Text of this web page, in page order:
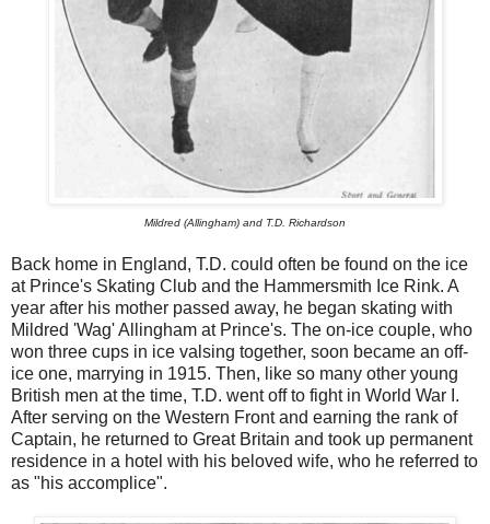
Mildred (Allingham) and T.D. Richardson
Back home in England, T.D. could often be found on the ice
at Prince's Skating Club and the Hammersmith Ice Rink. A
year after his mother passed away, he began skating with
Mildred 'Wag' Allingham at Prince's. The on-ice couple, who
won three cups in ice valsing together, soon became an off-
ice one, marrying in 1915. Then, like so many other young
British men at the time, T.D. went off to fight in World War I.
After serving on the Western Front and earning the rank of
Captain, he returned to Great Britain and took up permanent
residence in a hotel with his beloved wife, who he referred to
as "his accomplice".